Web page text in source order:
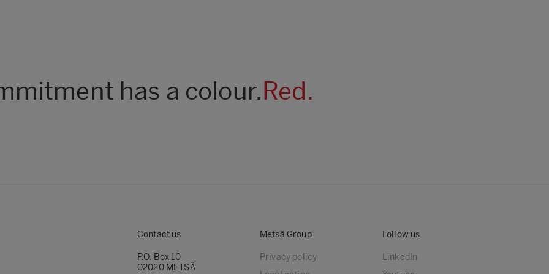
has a colour.Red.
Contact us
P.O. Box 10
02020 METSÄ
Metsä Group
Privacy policy
Follow us
LinkedIn